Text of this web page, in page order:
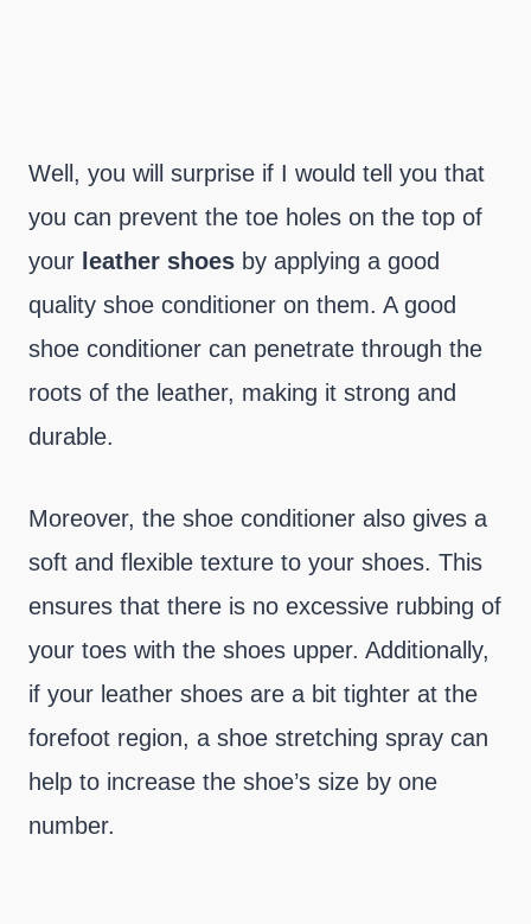
Well, you will surprise if I would tell you that
you can prevent the toe holes on the top of
your leather shoes by applying a good
quality shoe conditioner on them. A good
shoe conditioner can penetrate through the
roots of the leather, making it strong and
durable.
Moreover, the shoe conditioner also gives a
soft and flexible texture to your shoes. This
ensures that there is no excessive rubbing of
your toes with the shoes upper. Additionally,
if your leather shoes are a bit tighter at the
forefoot region, a shoe stretching spray can
help to increase the shoe’s size by one
number.